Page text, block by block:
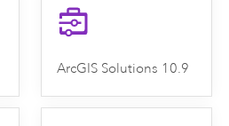
ArcGIS Solutions 10.9